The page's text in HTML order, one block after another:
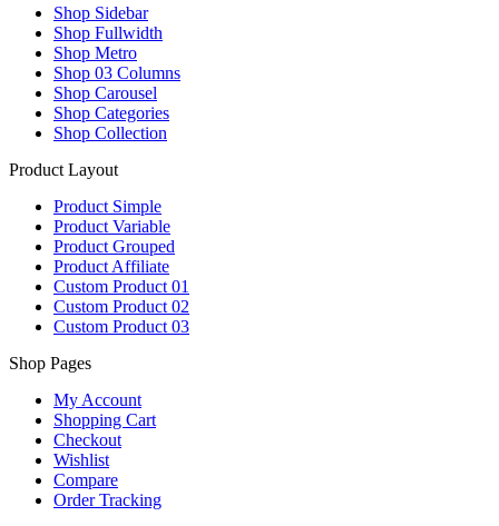
Shop Sidebar
Shop Fullwidth
Shop Metro
Shop 03 Columns
Shop Carousel
Shop Categories
Shop Collection
Product Layout
Product Simple
Product Variable
Product Grouped
Product Affiliate
Custom Product 01
Custom Product 02
Custom Product 03
Shop Pages
My Account
Shopping Cart
Checkout
Wishlist
Compare
Order Tracking